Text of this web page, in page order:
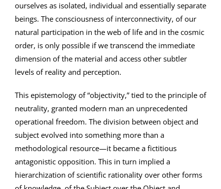
ourselves as isolated, individual and essentially separate
beings. The consciousness of interconnectivity, of our
natural participation in the web of life and in the cosmic
order, is only possible if we transcend the immediate
dimension of the material and access other subtler
levels of reality and perception.
This epistemology of “objectivity,” tied to the principle of
neutrality, granted modern man an unprecedented
operational freedom. The division between object and
subject evolved into something more than a
methodological resource—it became a fictitious
antagonistic opposition. This in turn implied a
hierarchization of scientific rationality over other forms